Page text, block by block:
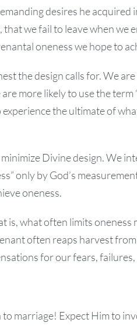
desires he acquired
we fail to leave when we
oneness we hope to
the design calls for. We
more likely to use the term
the ultimate of
Divine design. We
only by God’s
oneness.
is, what often limits oneness
often reaps harvest
for our fears,
marriage! Expect Him to